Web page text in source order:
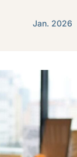
Jan. 2026